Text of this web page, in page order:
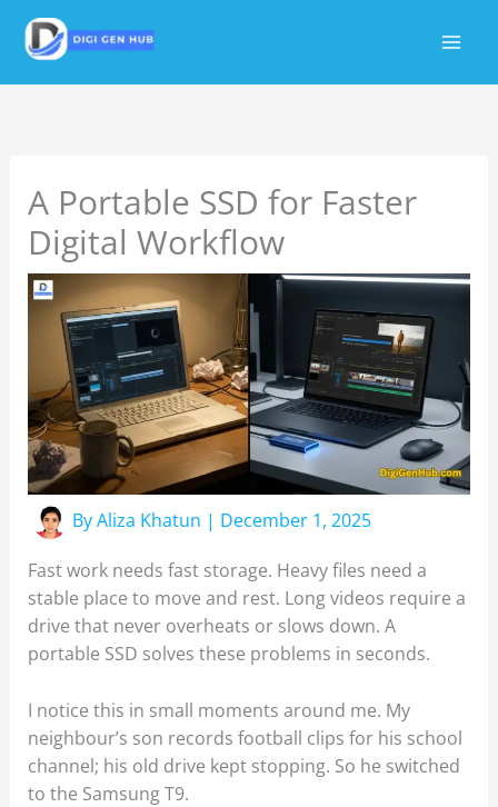
content
A Portable SSD for Faster
Digital Workflow
ByAliza Khatun | December 1, 2025
Fast work needs fast storage. Heavy files need a
stable place to move and rest. Long videos require a
drive that never overheats or slows down. A
portable SSD solves these problems in seconds.
I notice this in small moments around me. My
neighbour’s son records football clips for his school
channel; his old drive kept stopping. So he switched
to the Samsung T9.